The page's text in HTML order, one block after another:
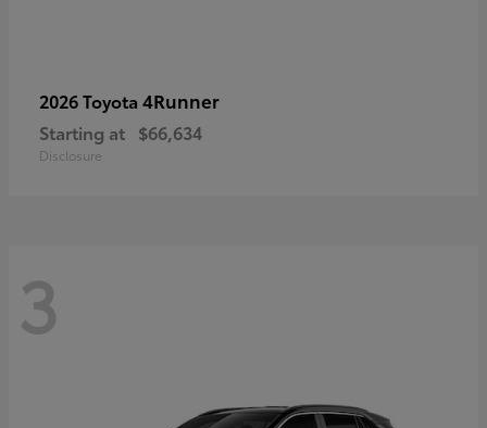
2026 Toyota 4Runner
Starting at $66,634
Disclosure
3